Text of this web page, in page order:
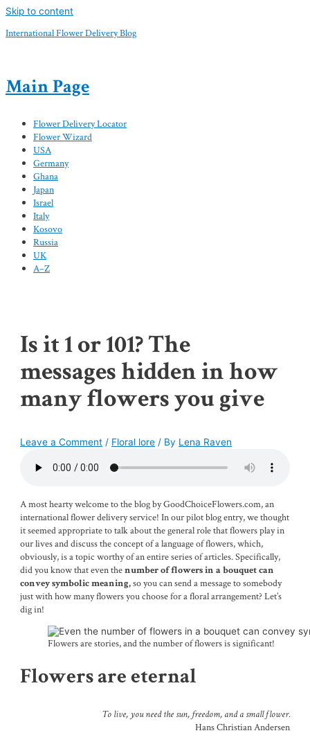
Skip to content
International Flower Delivery Blog
Main Page
Flower Delivery Locator
Flower Wizard
USA
Germany
Ghana
Japan
Israel
Italy
Kosovo
Russia
UK
A–Z
Is it 1 or 101? The
messages hidden in how
many flowers you give
Leave a Comment / Floral lore / By Lena Raven
A most hearty welcome to the blog by GoodChoiceFlowers.com, an
international flower delivery service! In our pilot blog entry, we thought
it seemed appropriate to talk about the general role that flowers play in
our lives and discuss the concept of a language of flowers, which,
obviously, is a topic worthy of an entire series of articles. Specifically,
did you know that even thenumber of flowers in a bouquet can
convey symbolic meaning, so you can send a message to somebody
just with how many flowers you choose for a floral arrangement? Let’s
dig in!
Flowers are stories, and the number of flowers is significant!
Flowers are eternal
To live, you need the sun, freedom, and a small flower.
Hans Christian Andersen